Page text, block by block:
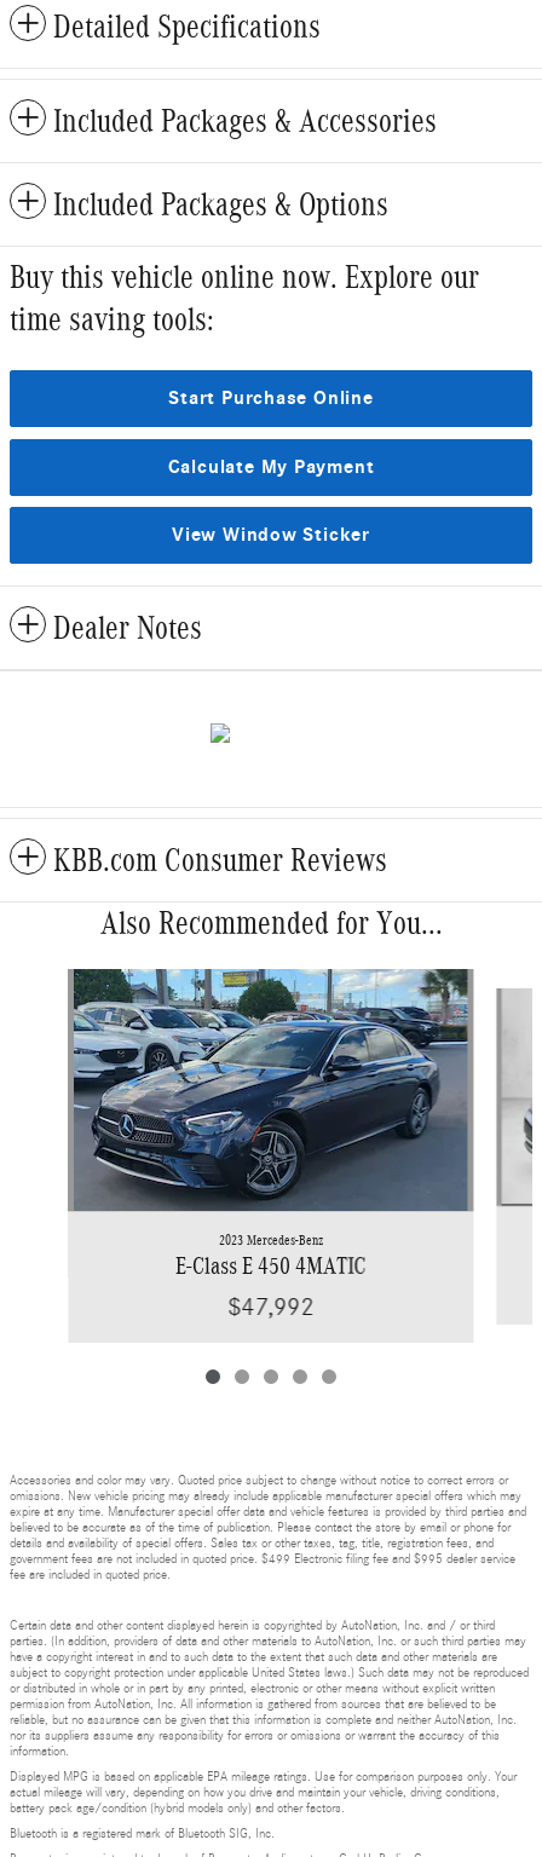
Detailed Specifications
Included Packages & Accessories
Included Packages & Options
Buy this vehicle online now. Explore our
time saving tools:
Start Purchase Online
Calculate My Payment
View Window Sticker
Dealer Notes
KBB.com Consumer Reviews
Also Recommended for You...
Slide 1 of 5
2023 Mercedes-Benz
E-Class E 450 4MATIC
$47,992
Accessories and color may vary. Quoted price subject to change without notice to correct errors or
omissions. New vehicle pricing may already include applicable manufacturer special offers which may
expire at any time. Manufacturer special offer data and vehicle features is provided by third parties and
believed to be accurate as of the time of publication. Please contact the store by email or phone for
details and availability of special offers. Sales tax or other taxes, tag, title, registration fees, and
government fees are not included in quoted price. $499 Electronic filing fee and $995 dealer service
fee are included in quoted price.
Certain data and other content displayed herein is copyrighted by AutoNation, Inc. and / or third
parties. (In addition, providers of data and other materials to AutoNation, Inc. or such third parties may
have a copyright interest in and to such data to the extent that such data and other materials are
subject to copyright protection under applicable United States laws.) Such data may not be reproduced
or distributed in whole or in part by any printed, electronic or other means without explicit written
permission from AutoNation, Inc. All information is gathered from sources that are believed to be
reliable, but no assurance can be given that this information is complete and neither AutoNation, Inc.
nor its suppliers assume any responsibility for errors or omissions or warrant the accuracy of this
information.
Displayed MPG is based on applicable EPA mileage ratings. Use for comparison purposes only. Your
actual mileage will vary, depending on how you drive and maintain your vehicle, driving conditions,
battery pack age/condition (hybrid models only) and other factors.
Bluetooth is a registered mark of Bluetooth SIG, Inc.